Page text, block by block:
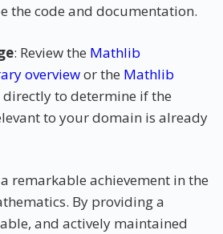
the code and documentation.
: Review the Mathlib
overviewor the Mathlib
directly to determine if the
to your domain is already
remarkable achievement in the
By providing a
and actively maintained